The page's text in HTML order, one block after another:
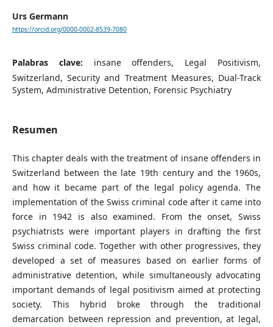
Urs Germann
https://orcid.org/0000-0002-8539-7080
Palabras clave: insane offenders, Legal Positivism,
Switzerland, Security and Treatment Measures, Dual-Track
System, Administrative Detention, Forensic Psychiatry
Resumen
This chapter deals with the treatment of insane offenders in
Switzerland between the late 19th century and the 1960s,
and how it became part of the legal policy agenda. The
implementation of the Swiss criminal code after it came into
force in 1942 is also examined. From the onset, Swiss
psychiatrists were important players in drafting the first
Swiss criminal code. Together with other progressives, they
developed a set of measures based on earlier forms of
administrative detention, while simultaneously advocating
important demands of legal positivism aimed at protecting
society. This hybrid broke through the traditional
demarcation between repression and prevention, at legal,